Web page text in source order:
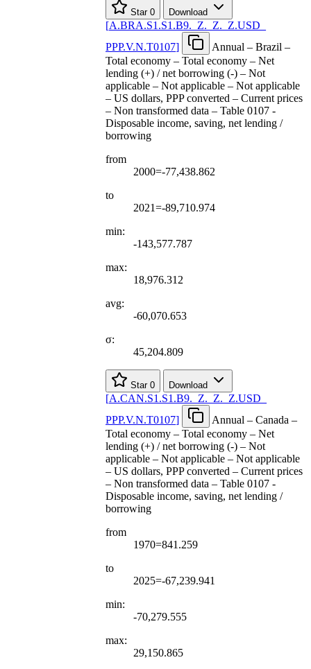
Star 0 Download
[A.BRA.S1.S1.B9. Z. Z. Z.USD
PPP.V.N.T0107]
Annual – Brazil –
Total economy – Total economy – Net
lending (+) / net borrowing (-) – Not
applicable – Not applicable – Not applicable
– US dollars, PPP converted – Current prices
– Non transformed data – Table 0107 -
Disposable income, saving, net lending /
borrowing
from
2000=-77,438.862
to
2021=-89,710.974
min:
-143,577.787
max:
18,976.312
avg:
-60,070.653
σ:
45,204.809
Star 0 Download
[A.CAN.S1.S1.B9. Z. Z. Z.USD
PPP.V.N.T0107]
Annual – Canada –
Total economy – Total economy – Net
lending (+) / net borrowing (-) – Not
applicable – Not applicable – Not applicable
– US dollars, PPP converted – Current prices
– Non transformed data – Table 0107 -
Disposable income, saving, net lending /
borrowing
from
1970=841.259
to
2025=-67,239.941
min:
-70,279.555
max:
29,150.865